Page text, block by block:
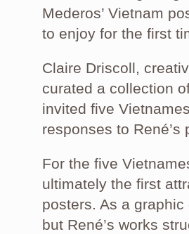
Mederos’ Vietnam
to enjoy for the first
Claire Driscoll,
curated a collection
invited five
responses to René’s
For the five
ultimately the first
posters. As a
but René’s works